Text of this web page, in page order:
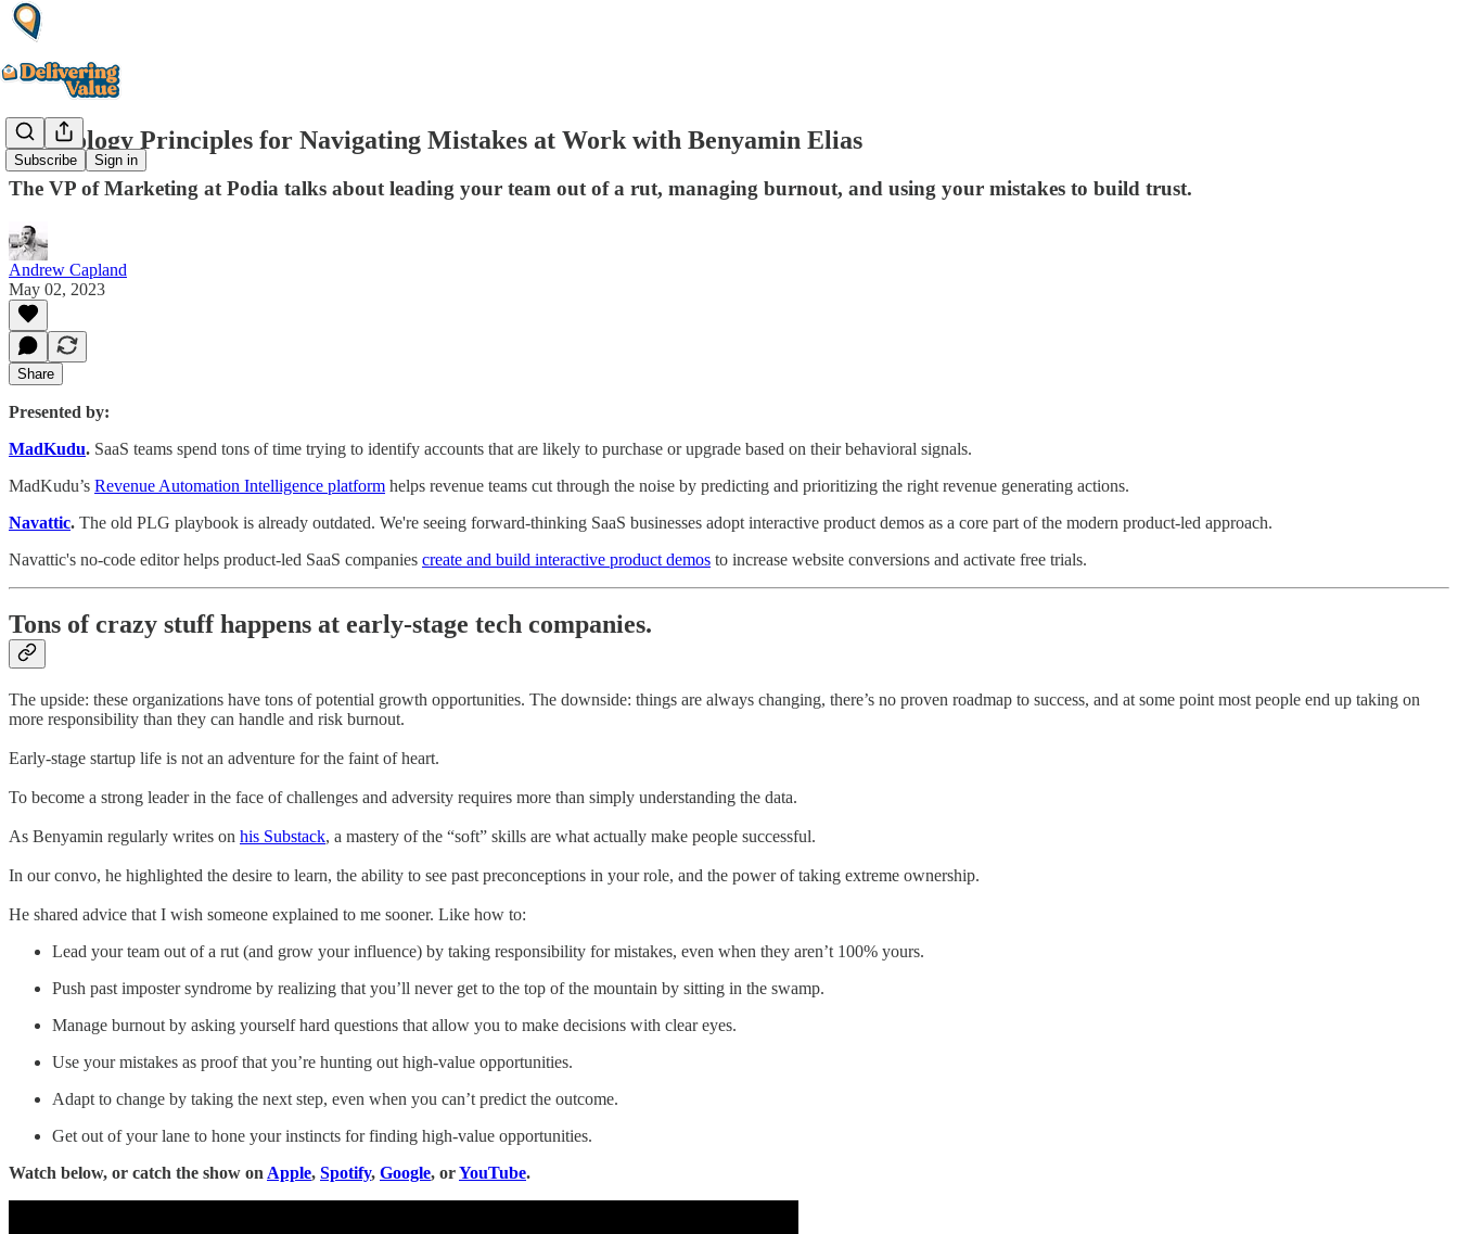
Subscribe Sign in
Psychology Principles for Navigating Mistakes at Work with Benyamin Elias
The VP of Marketing at Podia talks about leading your team out of a rut, managing burnout, and using your mistakes to build trust.
Andrew Capland
May 02, 2023
Share
Presented by:
MadKudu. SaaS teams spend tons of time trying to identify accounts that are likely to purchase or upgrade based on their behavioral signals.
MadKudu’s Revenue Automation Intelligence platform helps revenue teams cut through the noise by predicting and prioritizing the right revenue generating actions.
Navattic. The old PLG playbook is already outdated. We're seeing forward-thinking SaaS businesses adopt interactive product demos as a core part of the modern product-led approach.
Navattic's no-code editor helps product-led SaaS companies create and build interactive product demos to increase website conversions and activate free trials.
Tons of crazy stuff happens at early-stage tech companies.
The upside: these organizations have tons of potential growth opportunities. The downside: things are always changing, there’s no proven roadmap to success, and at some point most people end up taking on
more responsibility than they can handle and risk burnout.
Early-stage startup life is not an adventure for the faint of heart.
To become a strong leader in the face of challenges and adversity requires more than simply understanding the data.
As Benyamin regularly writes on his Substack, a mastery of the “soft” skills are what actually make people successful.
In our convo, he highlighted the desire to learn, the ability to see past preconceptions in your role, and the power of taking extreme ownership.
He shared advice that I wish someone explained to me sooner. Like how to:
Lead your team out of a rut (and grow your influence) by taking responsibility for mistakes, even when they aren’t 100% yours.
Push past imposter syndrome by realizing that you’ll never get to the top of the mountain by sitting in the swamp.
Manage burnout by asking yourself hard questions that allow you to make decisions with clear eyes.
Use your mistakes as proof that you’re hunting out high-value opportunities.
Adapt to change by taking the next step, even when you can’t predict the outcome.
Get out of your lane to hone your instincts for finding high-value opportunities.
Watch below, or catch the show on Apple, Spotify, Google, orYouTube.